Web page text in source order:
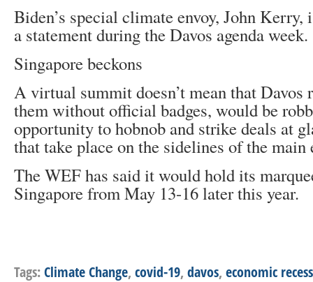
Biden’s special climate envoy, John Kerry,
a statement during the Davos agenda week.
Singapore beckons
A virtual summit doesn’t mean that Davos
them without official badges, would be
opportunity to hobnob and strike deals at
that take place on the sidelines of the main
The WEF has said it would hold its
Singapore from May 13-16 later this year.
Tags:Climate Change, covid-19, davos, economic